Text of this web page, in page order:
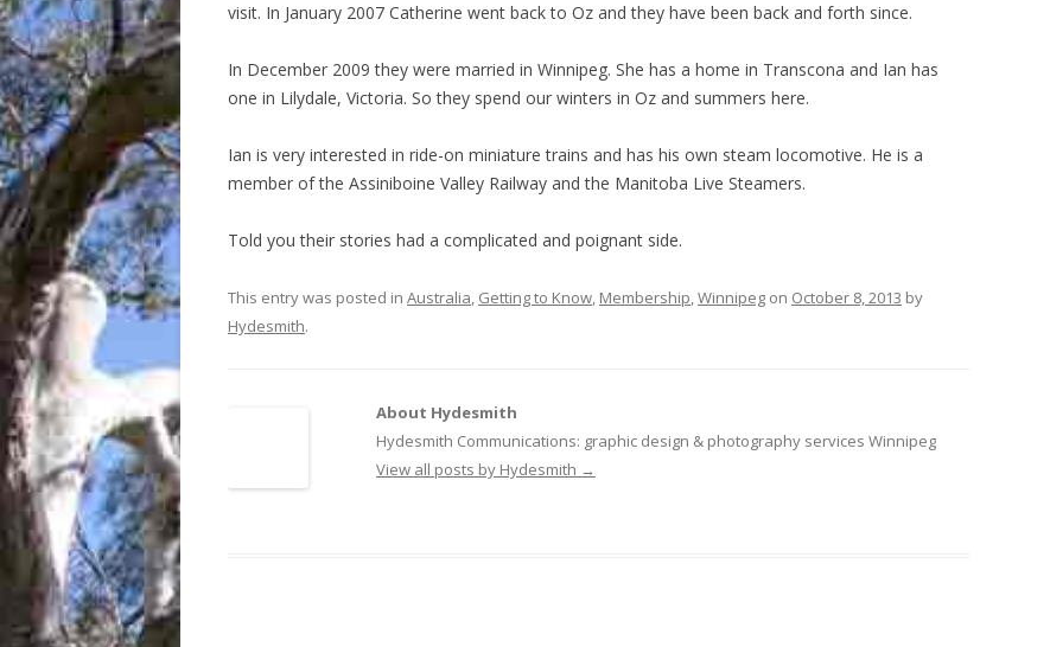
visit. In January 2007 Catherine went back to Oz and they have been back and forth since.
In December 2009 they were married in Winnipeg. She has a home in Transcona and Ian has
one in Lilydale, Victoria. So they spend our winters in Oz and summers here.
Ian is very interested in ride-on miniature trains and has his own steam locomotive. He is a
member of the Assiniboine Valley Railway and the Manitoba Live Steamers.
Told you their stories had a complicated and poignant side.
This entry was posted in Australia, Getting to Know, Membership,Winnipeg on October 8, 2013 by
Hydesmith.
About Hydesmith
Hydesmith Communications: graphic design & photography services Winnipeg
View all posts by Hydesmith →